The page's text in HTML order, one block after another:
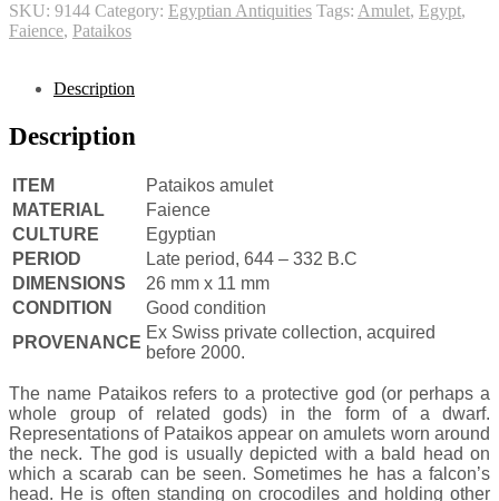
SKU: 9144 Category: Egyptian Antiquities Tags: Amulet, Egypt,
Faience, Pataikos
Description
Description
ITEM
Pataikos amulet
MATERIAL
Faience
CULTURE
Egyptian
PERIOD
Late period, 644 – 332 B.C
DIMENSIONS
26 mm x 11 mm
CONDITION
Good condition
PROVENANCE
Ex Swiss private collection, acquired
before 2000.
The name Pataikos refers to a protective god (or perhaps a
whole group of related gods) in the form of a dwarf.
Representations of Pataikos appear on amulets worn around
the neck. The god is usually depicted with a bald head on
which a scarab can be seen. Sometimes he has a falcon’s
head. He is often standing on crocodiles and holding other